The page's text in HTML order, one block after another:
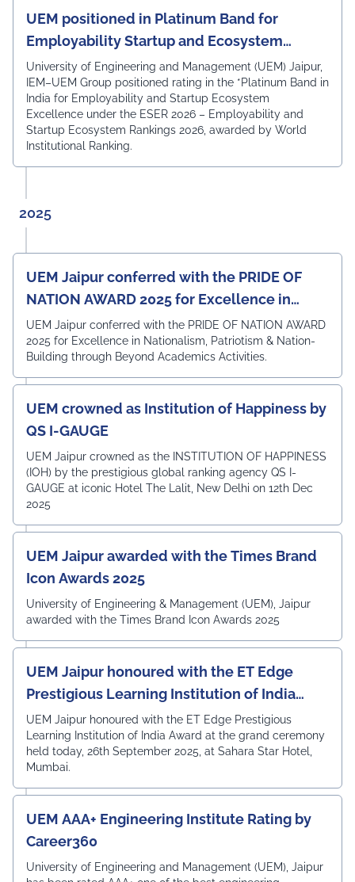
proposed curriculum and appreciated the
Department's academic framework for its strong
alignment with current industry expectations,
technological advancements, and future-ready learning
outcomes. The expert members acknowledged that the
curriculum is well designed to equip students with the
technical knowledge, practical skills, and professional
competencies required to excel in the rapidly evolving
field of Electronics & Communication Engineering. The
Mandal, and Mr. Laduram, whose valuable contributions
concluded with a Vote of Thanks delivered by Prof. (Dr.)
expressed gratitude to the expert members for their
invaluable guidance and felicitated them in recognition
academic ecosystem.
UEM positioned in Platinum Band for
Employability Startup and Ecosystem
Excellence
University of Engineering and Management (UEM) Jaipur,
IEM–UEM Group positioned rating in the *Platinum Band in
India for Employability and Startup Ecosystem
Excellence under the ESER 2026 – Employability and
Startup Ecosystem Rankings 2026, awarded by World
Institutional Ranking.
2025
UEM Jaipur conferred with the PRIDE OF
NATION AWARD 2025 for Excellence in
Nationalism, Patriotism & Nation-Building
UEM Jaipur conferred with the PRIDE OF NATION AWARD
2025 for Excellence in Nationalism, Patriotism & Nation-
Building through Beyond Academics Activities.
UEM crowned as Institution of Happiness by
QS I-GAUGE
UEM Jaipur crowned as the INSTITUTION OF HAPPINESS
(IOH) by the prestigious global ranking agency QS I-
GAUGE at iconic Hotel The Lalit, New Delhi on 12th Dec
2025
UEM Jaipur awarded with the Times Brand
Icon Awards 2025
University of Engineering & Management (UEM), Jaipur
awarded with the Times Brand Icon Awards 2025
UEM Jaipur honoured with the ET Edge
Prestigious Learning Institution of India
Award
UEM Jaipur honoured with the ET Edge Prestigious
Learning Institution of India Award at the grand ceremony
held today, 26th September 2025, at Sahara Star Hotel,
Mumbai.
UEM AAA+ Engineering Institute Rating by
Career360
University of Engineering and Management (UEM), Jaipur